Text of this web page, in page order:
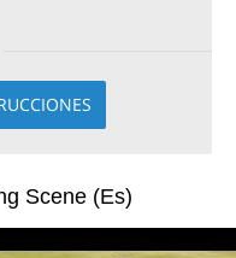
The Dictator - Opening Scene (Es)